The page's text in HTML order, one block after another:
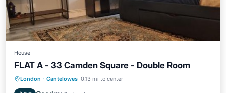
House
FLAT A - 33 Camden Square - Double Room
London · Cantelowes 0.13 mi to center
Internet